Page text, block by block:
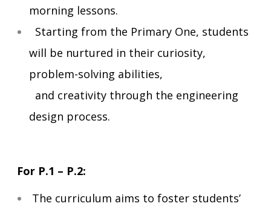
morning lessons.
Starting from the Primary One, students
will be nurtured in their curiosity,
problem-solving abilities,
and creativity through the engineering
design process.
For P.1 – P.2:
The curriculum aims to foster students’